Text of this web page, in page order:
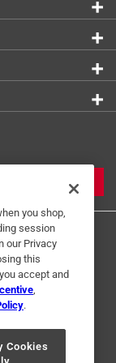
Based Ads
you shop,
session
our Privacy
this
accept and
.
Cookies